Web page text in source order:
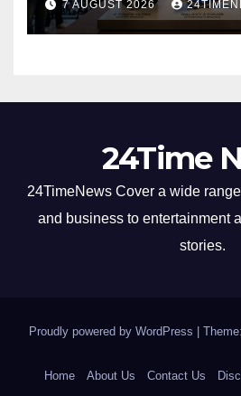
7 AUGUST 2026
24Time
24TimeNews Cover a wide
and business to entertainment
stories.
Proudly powered by WordPress
Home About Us Contact Us